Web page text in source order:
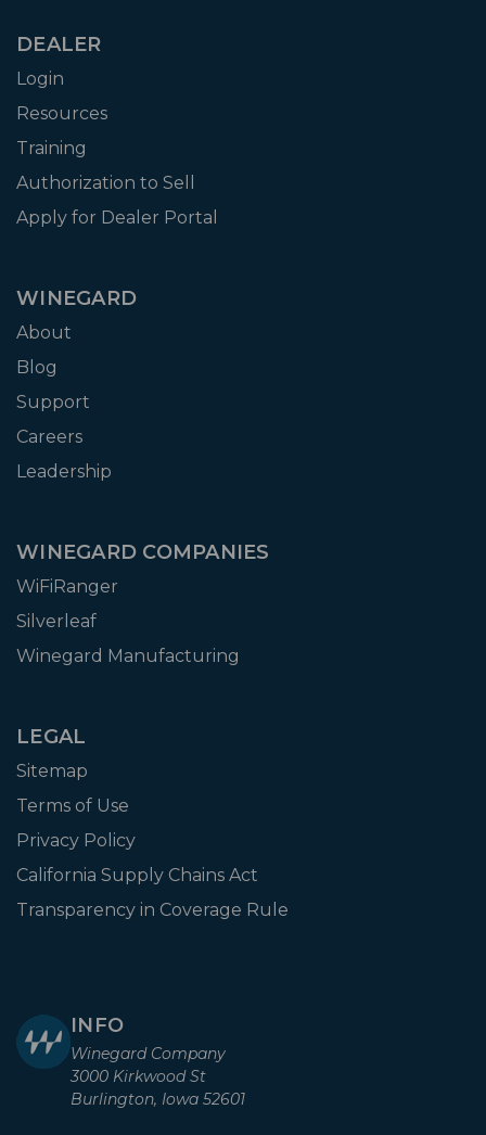
DEALER
Login
Resources
Training
Authorization to Sell
Apply for Dealer Portal
WINEGARD
About
Blog
Support
Careers
Leadership
WINEGARD COMPANIES
WiFiRanger
Silverleaf
Winegard Manufacturing
LEGAL
Sitemap
Terms of Use
Privacy Policy
California Supply Chains Act
Transparency in Coverage Rule
INFO
Winegard Company
3000 Kirkwood St
Burlington, Iowa 52601